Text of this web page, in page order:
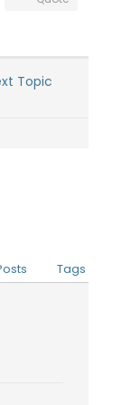
Topic
Tags